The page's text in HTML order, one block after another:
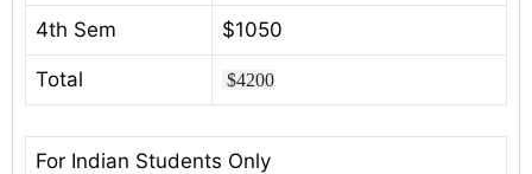
4th Sem $1050
Total $4200
For Indian Students Only